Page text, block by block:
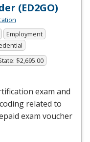
(ED2GO)
Employment
$2,695.00
exam and
related to
exam voucher